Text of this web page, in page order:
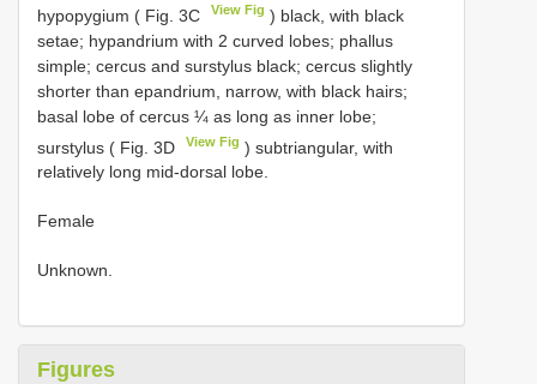
hypopygium ( Fig. 3C
View Fig ) black, with black
setae; hypandrium with 2 curved lobes; phallus
simple; cercus and surstylus black; cercus slightly
shorter than epandrium, narrow, with black hairs;
basal lobe of cercus ¼ as long as inner lobe;
surstylus ( Fig. 3D
View Fig ) subtriangular, with
relatively long mid-dorsal lobe.
Female
Unknown.
Figures